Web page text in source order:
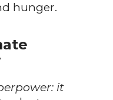
hunger.
it